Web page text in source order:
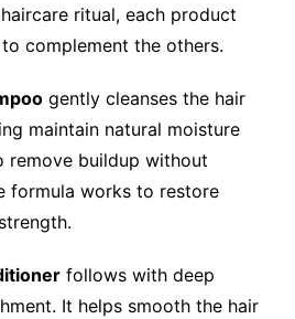
ritual, each product
complement the others.
gently cleanses the hair
maintain natural moisture
remove buildup without
formula works to restore
follows with deep
It helps smooth the hair